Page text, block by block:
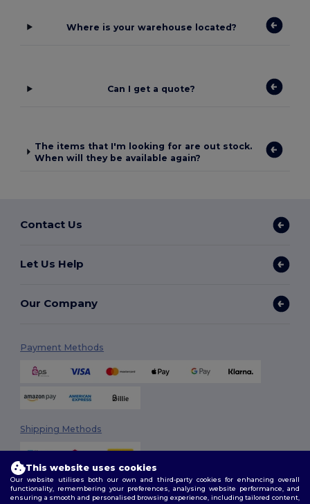
Where is your warehouse located?
Can I get a quote?
The items that I'm looking for are out stock.
When will they be available again?
Contact Us
Let Us Help
Our Company
Payment Methods
Shipping Methods
This website uses cookies
Our website utilises both our own and third-party cookies for enhancing overall
functionality, remembering your preferences, analysing website performance, and
ensuring a smooth and personalised browsing experience, including tailored content,